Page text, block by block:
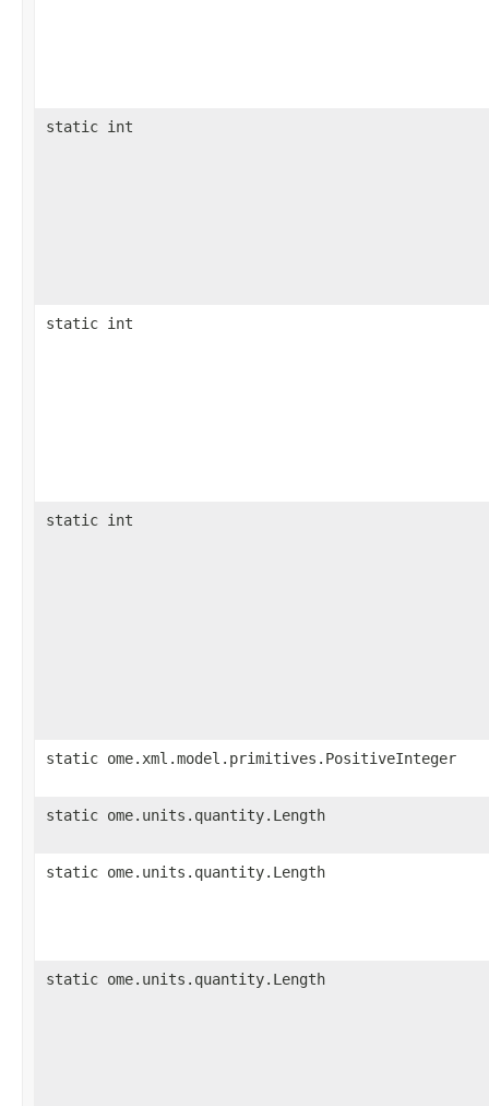
static int
static int
static int
static ome.xml.model.primitives.PositiveInteger
static ome.units.quantity.Length
static ome.units.quantity.Length
static ome.units.quantity.Length